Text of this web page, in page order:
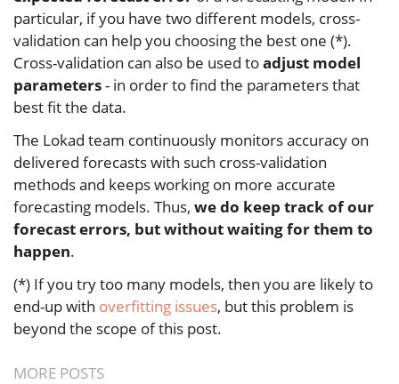
particular, if you have two different models, cross-
validation can help you choosing the best one (*).
Cross-validation can also be used toadjust model
parameters- in order to find the parameters that
best fit the data.
The Lokad team continuously monitors accuracy on
delivered forecasts with such cross-validation
methods and keeps working on more accurate
forecasting models. Thus, we do keep track of our
forecast errors, but without waiting for them to
happen.
(*) If you try too many models, then you are likely to
end-up with overfitting issues, but this problem is
beyond the scope of this post.
MORE POSTS